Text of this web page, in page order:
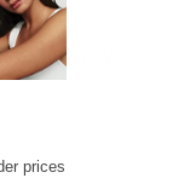
to show.
prices